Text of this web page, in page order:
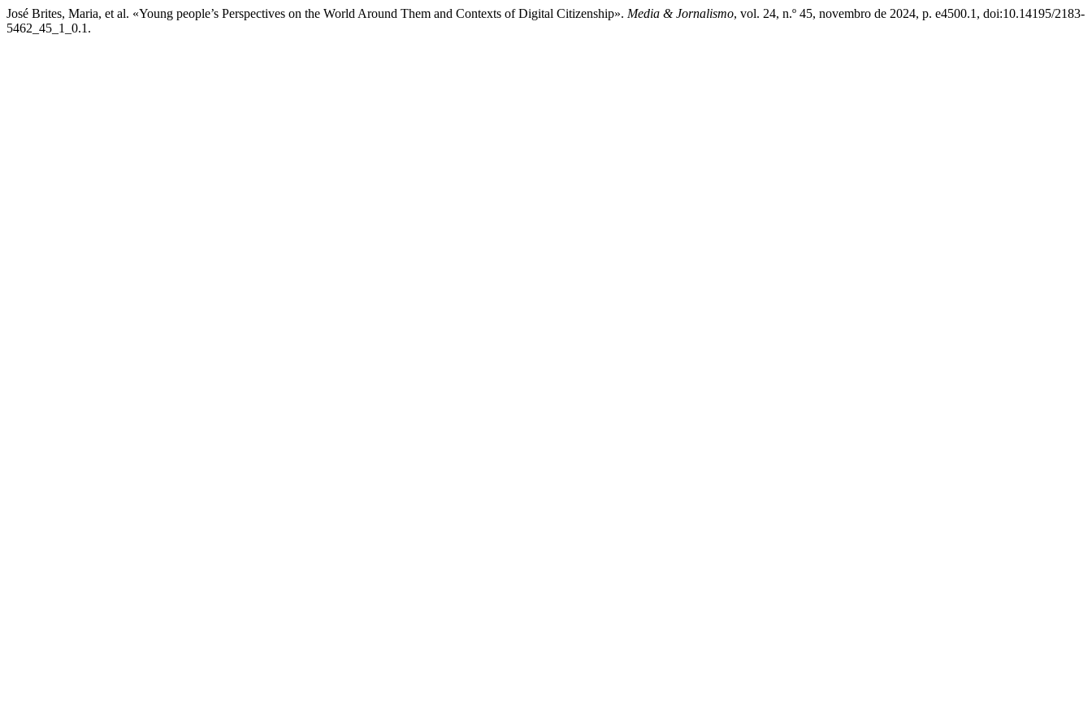
José Brites, Maria, et al. «Young people’s Perspectives on the World Around Them and Contexts of Digital Citizenship». Media & Jornalismo, vol. 24, n.º 45, novembro de 2024, p. e4500.1, doi:10.14195/2183-
5462_45_1_0.1.